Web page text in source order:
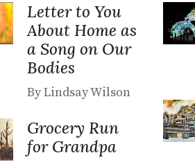
Letter to You
About Home as
a Song on Our
Bodies
By Lindsay Wilson
Grocery Run
for Grandpa